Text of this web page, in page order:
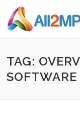
Skip to content
TAG: